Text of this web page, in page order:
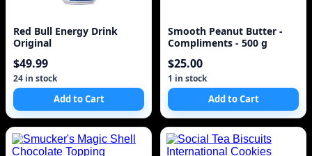
Red Bull Energy Drink
Original
$49.99
24 in stock
Add to Cart
Smooth Peanut Butter -
Compliments - 500 g
$25.00
1 in stock
Add to Cart